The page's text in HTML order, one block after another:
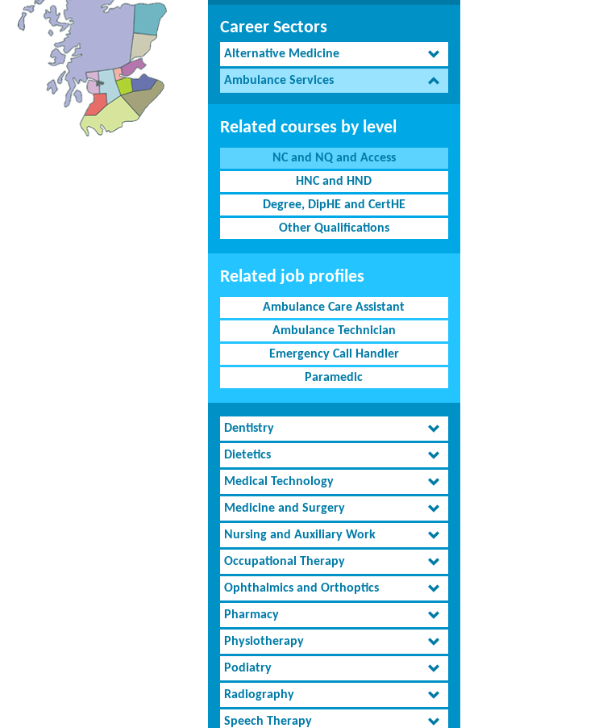
Career Sectors
Alternative Medicine
Ambulance Services
Related courses by level
NC and NQ and Access
HNC and HND
Degree, DipHE and CertHE
Other Qualifications
Related job profiles
Ambulance Care Assistant
Ambulance Technician
Emergency Call Handler
Paramedic
Dentistry
Dietetics
Medical Technology
Medicine and Surgery
Nursing and Auxiliary Work
Occupational Therapy
Ophthalmics and Orthoptics
Pharmacy
Physiotherapy
Podiatry
Radiography
Speech Therapy